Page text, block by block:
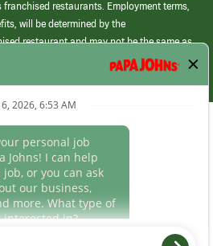
restaurants. Employment terms,
will be determined by the
restaurant and may not be the same as